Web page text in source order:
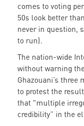
comes to voting
50s look better
never in question,
to run).
The nation-wide
without warning
Ghazouani’s three
to protest the
that "multiple
credibility” in the